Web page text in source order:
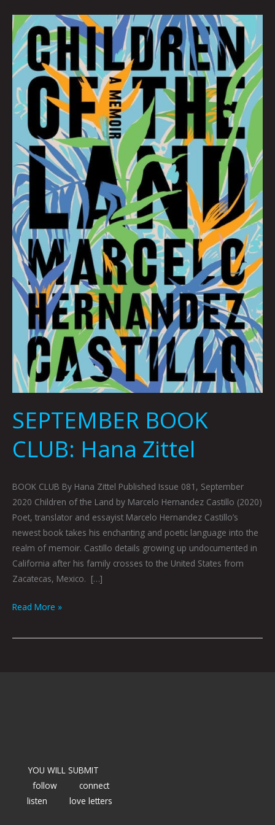
SEPTEMBER BOOK
CLUB: Hana Zittel
BOOK CLUB By Hana Zittel Published Issue 081, September
2020 Children of the Land by Marcelo Hernandez Castillo (2020)
Poet, translator and essayist Marcelo Hernandez Castillo’s
newest book takes his enchanting and poetic language into the
realm of memoir. Castillo details growing up undocumented in
California after his family crosses to the United States from
Zacatecas, Mexico. […]
SEPTEMBER
BOOK
CLUB:
Hana
Zittel
Read More »
YOU WILL SUBMIT
follow
connect
listen
love letters